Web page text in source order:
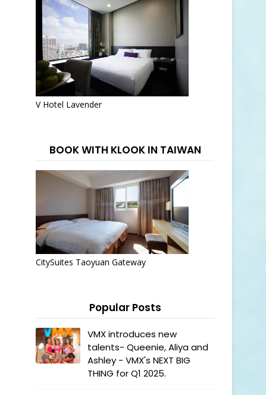
V Hotel Lavender
BOOK WITH KLOOK IN TAIWAN
CitySuites Taoyuan Gateway
Popular Posts
VMX introduces new
talents- Queenie, Aliya and
Ashley - VMX's NEXT BIG
THING for Q1 2025.